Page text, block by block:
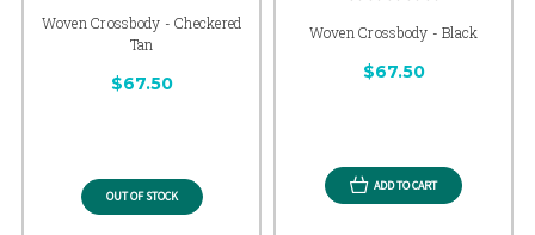
Woven Crossbody - Checkered
Tan
$67.50
OUT OF STOCK
Woven Crossbody - Black
$67.50
ADD TO CART